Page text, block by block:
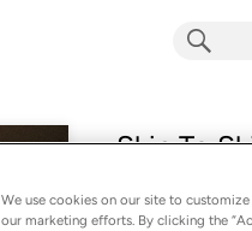
Skin To
From the album
We use cookies on our site to
our marketing efforts. By clicking the